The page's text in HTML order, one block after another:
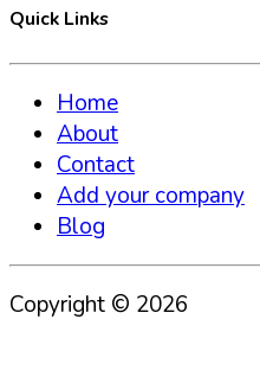
Quick Links
Home
About
Contact
Add your company
Blog
Copyright © 2026